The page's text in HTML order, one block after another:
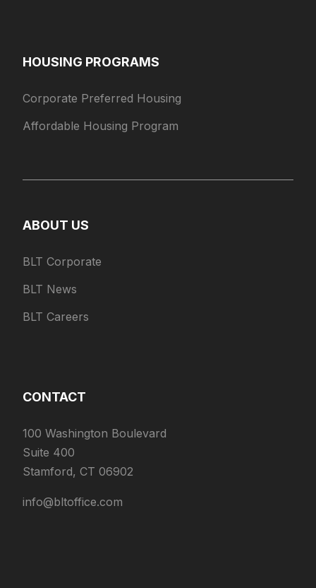
HOUSING PROGRAMS
Corporate Preferred Housing
Affordable Housing Program
ABOUT US
BLT Corporate
BLT News
BLT Careers
CONTACT
100 Washington Boulevard
Suite 400
Stamford, CT 06902
info@bltoffice.com